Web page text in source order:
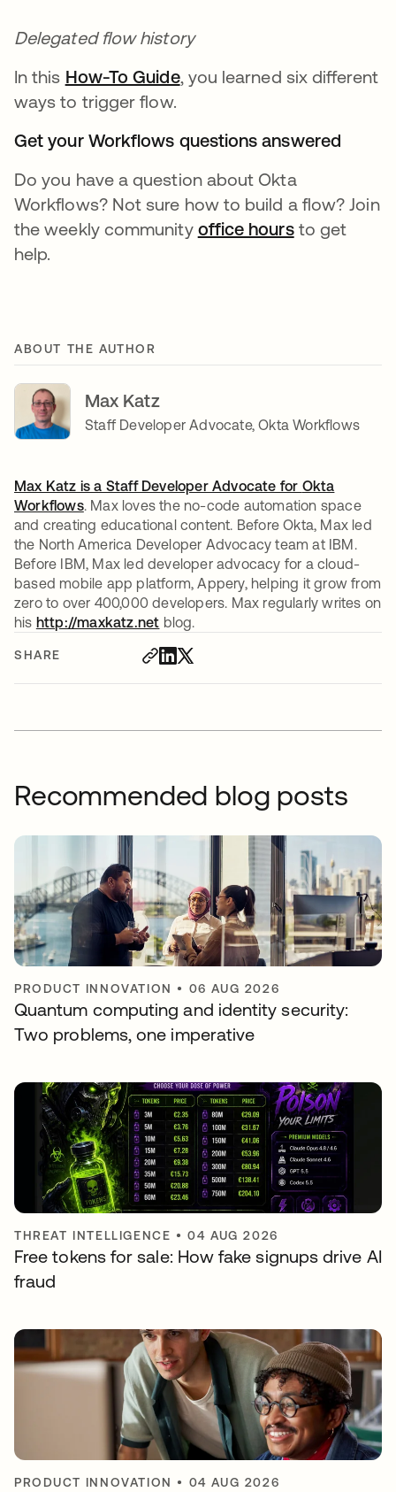
SHARE
Delegated flow history
In this How-To Guide, you learned six different
ways to trigger flow.
Get your Workflows questions answered
Do you have a question about Okta
Workflows? Not sure how to build a flow? Join
the weekly community office hoursto get
help.
ABOUT THE AUTHOR
Max Katz
Staff Developer Advocate, Okta Workflows
Max Katz is a Staff Developer Advocate for Okta
Workflows. Max loves the no-code automation space
and creating educational content. Before Okta, Max led
the North America Developer Advocacy team at IBM.
Before IBM, Max led developer advocacy for a cloud-
based mobile app platform, Appery, helping it grow from
zero to over 400,000 developers. Max regularly writes on
his http://maxkatz.net opens in a new tab
blog.
Recommended blog posts
PRODUCT INNOVATION • 06 AUG 2026
Quantum computing and identity security:
Two problems, one imperative
THREAT INTELLIGENCE •04 AUG 2026
Free tokens for sale: How fake signups drive AI
fraud
PRODUCT INNOVATION • 04 AUG 2026